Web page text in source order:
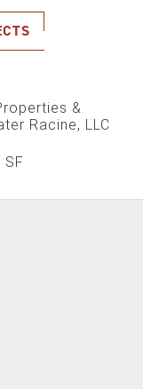
&
Racine, LLC
SF